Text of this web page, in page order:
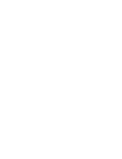
Substack
Episode #61
and the Limits